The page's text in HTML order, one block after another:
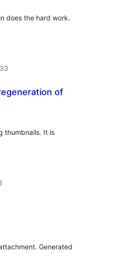
does the hard work.
of
thumbnails. It is
Generated